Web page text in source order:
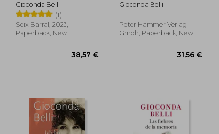
Gioconda Belli
(1)
Seix Barral, 2023,
Paperback, New
Gioconda Belli
Peter Hammer Verlag
Gmbh, Paperback, New